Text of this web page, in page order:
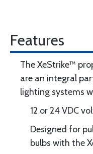
Features
The XeStrike™
are an integral
lighting systems
12 or 24 VDC
Designed for
bulbs with the